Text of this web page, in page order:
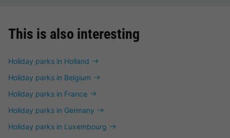
This is also interesting
Holiday parks in Holland
Holiday parks in Belgium
Holiday parks in France
Holiday parks in Germany
Holiday parks in Luxembourg